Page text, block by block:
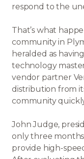
respond to the
That’s what
community in
heralded as
technology
vendor partner
distribution from
community
John Judge,
only three
provide high-